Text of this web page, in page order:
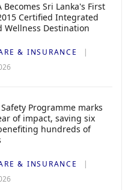
Becomes Sri Lanka's First
Certified Integrated
Wellness Destination
& INSURANCE
Programme marks
of impact, saving six
hundreds of
& INSURANCE